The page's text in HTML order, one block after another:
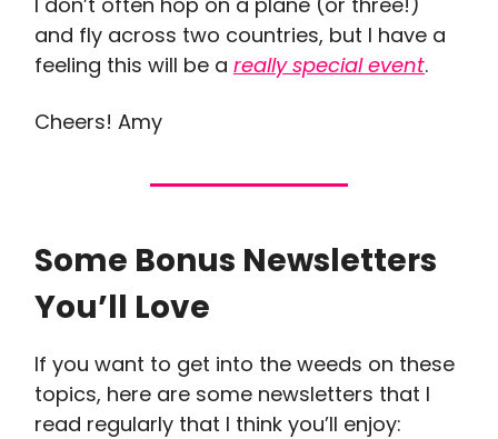
and fly across two countries, but I have a
feeling this will be a really special event.
Cheers! Amy
Some Bonus Newsletters
You’ll Love
If you want to get into the weeds on these
topics, here are some newsletters that I
read regularly that I think you’ll enjoy: